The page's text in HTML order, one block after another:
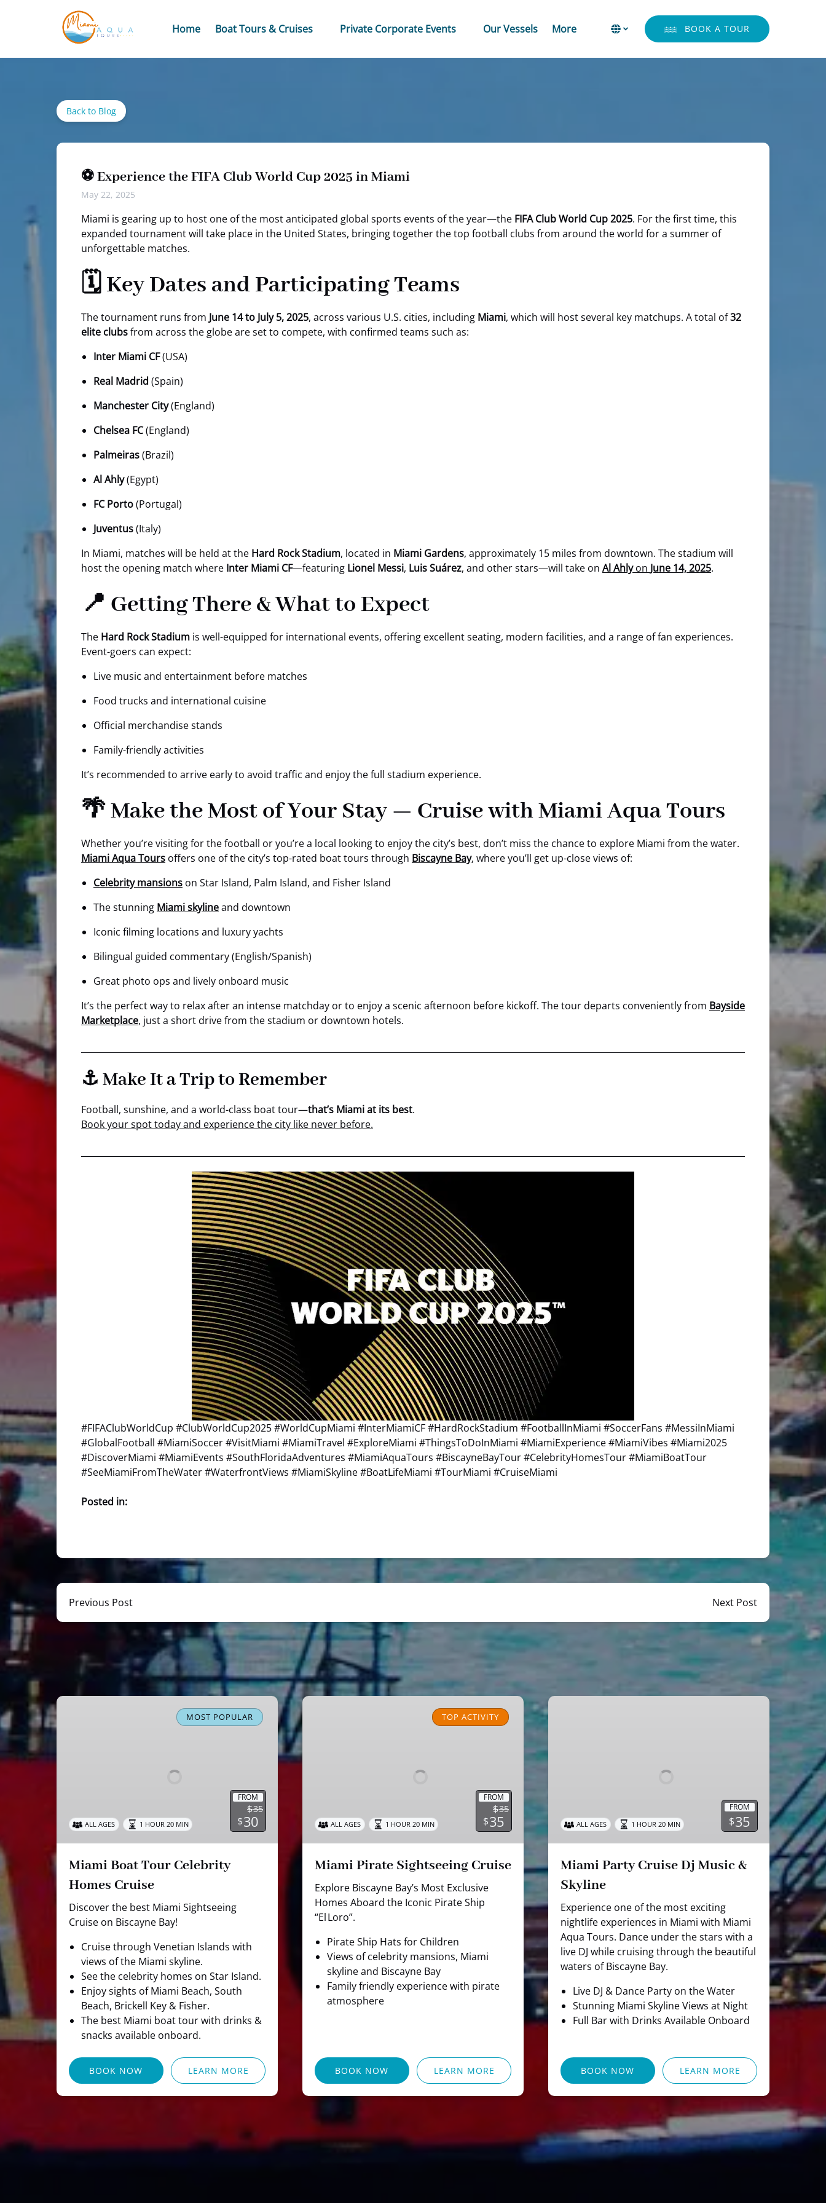
Skip to primary navigation
Skip to content
Skip to footer
Home
Boat Tours & Cruises Private Corporate Events Our Vessels More
Menu
Select
Select Language ▼
BOOK A TOUR
Back to Blog
⚽ Experience the FIFA Club World Cup 2025 in Miami
May 22, 2025
Miami is gearing up to host one of the most anticipated global sports events of the year—the FIFA Club World Cup 2025. For the first time, this
expanded tournament will take place in the United States, bringing together the top football clubs from around the world for a summer of
unforgettable matches.
🗓️ Key Dates and Participating Teams
The tournament runs from June 14 to July 5, 2025, across various U.S. cities, including Miami, which will host several key matchups. A total of32
elite clubsfrom across the globe are set to compete, with confirmed teams such as:
Inter Miami CF(USA)
Real Madrid (Spain)
Manchester City(England)
Chelsea FC(England)
Palmeiras(Brazil)
Al Ahly(Egypt)
FC Porto(Portugal)
Juventus(Italy)
In Miami, matches will be held at the Hard Rock Stadium, located in Miami Gardens, approximately 15 miles from downtown. The stadium will
host the opening match where Inter Miami CF—featuring Lionel Messi, Luis Suárez, and other stars—will take on Al Ahlyon June 14, 2025.
📍 Getting There & What to Expect
The Hard Rock Stadium is well-equipped for international events, offering excellent seating, modern facilities, and a range of fan experiences.
Event-goers can expect:
Live music and entertainment before matches
Food trucks and international cuisine
Official merchandise stands
Family-friendly activities
It’s recommended to arrive early to avoid traffic and enjoy the full stadium experience.
🌴 Make the Most of Your Stay — Cruise with Miami Aqua Tours
Whether you’re visiting for the football or you’re a local looking to enjoy the city’s best, don’t miss the chance to explore Miami from the water.
Miami Aqua Tours offers one of the city’s top-rated boat tours through Biscayne Bay, where you’ll get up-close views of:
Celebrity mansions on Star Island, Palm Island, and Fisher Island
The stunning Miami skylineand downtown
Iconic filming locations and luxury yachts
Bilingual guided commentary (English/Spanish)
Great photo ops and lively onboard music
It’s the perfect way to relax after an intense matchday or to enjoy a scenic afternoon before kickoff. The tour departs conveniently from Bayside
Marketplace, just a short drive from the stadium or downtown hotels.
⚓ Make It a Trip to Remember
Football, sunshine, and a world-class boat tour—that’s Miami at its best.
Book your spot today and experience the city like never before.
#FIFAClubWorldCup #ClubWorldCup2025 #WorldCupMiami #InterMiamiCF #HardRockStadium #FootballInMiami #SoccerFans #MessiInMiami
#GlobalFootball #MiamiSoccer #VisitMiami #MiamiTravel #ExploreMiami #ThingsToDoInMiami #MiamiExperience #MiamiVibes #Miami2025
#DiscoverMiami #MiamiEvents #SouthFloridaAdventures #MiamiAquaTours #BiscayneBayTour #CelebrityHomesTour #MiamiBoatTour
#SeeMiamiFromTheWater #WaterfrontViews #MiamiSkyline #BoatLifeMiami #TourMiami #CruiseMiami
Posted in:
Previous Post Next Post
Miami
MOST POPULAR
FROM
$35
$30
ALL AGES 1 HOUR 20 MIN
Miami Boat Tour Celebrity
Homes Cruise
Discover the best Miami Sightseeing
Cruise on Biscayne Bay!
Cruise through Venetian Islands with
views of the Miami skyline.
See the celebrity homes on Star Island.
Enjoy sights of Miami Beach, South
Beach, Brickell Key & Fisher.
The best Miami boat tour with drinks &
snacks available onboard.
BOOK NOW LEARN MORE
Miami
TOP ACTIVITY
FROM
$35
$35
ALL AGES 1 HOUR 20 MIN
Miami Pirate Sightseeing Cruise
Explore Biscayne Bay’s Most Exclusive
Homes Aboard the Iconic Pirate Ship
“El Loro”.
Pirate Ship Hats for Children
Views of celebrity mansions, Miami
skyline and Biscayne Bay
Family friendly experience with pirate
atmosphere
BOOK NOW LEARN MORE
Miami
FROM
$35
ALL AGES 1 HOUR 20 MIN
Miami Party Cruise Dj Music &
Skyline
Experience one of the most exciting
nightlife experiences in Miami with Miami
Aqua Tours. Dance under the stars with a
live DJ while cruising through the beautiful
waters of Biscayne Bay.
Live DJ & Dance Party on the Water
Stunning Miami Skyline Views at Night
Full Bar with Drinks Available Onboard
BOOK NOW LEARN MORE